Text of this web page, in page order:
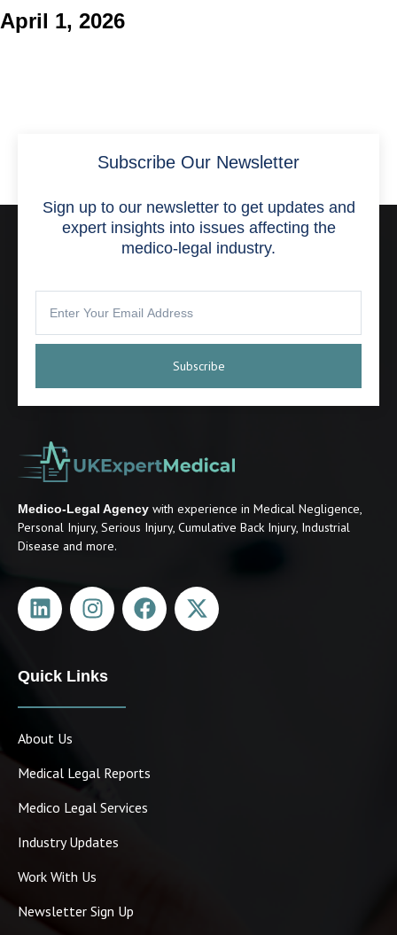
April 1, 2026
Subscribe Our Newsletter
Sign up to our newsletter to get updates and
expert insights into issues affecting the
medico-legal industry.
Subscribe
Medico-Legal Agency with experience in Medical Negligence,
Personal Injury, Serious Injury, Cumulative Back Injury, Industrial
Disease and more.
Quick Links
About Us
Medical Legal Reports
Medico Legal Services
Industry Updates
Work With Us
Newsletter Sign Up